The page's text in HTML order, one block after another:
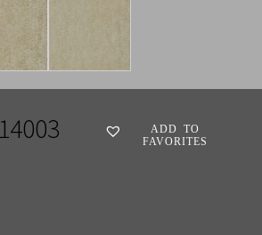
14003
ADD TO
FAVORITES